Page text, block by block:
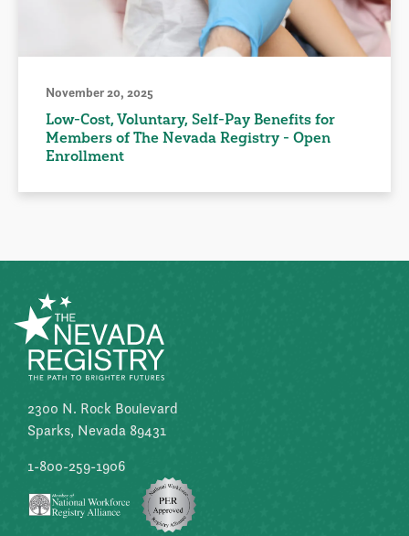
November 20, 2025
Low-Cost, Voluntary, Self-Pay Benefits for
Members of The Nevada Registry - Open
Enrollment
2300 N. Rock Boulevard
Sparks, Nevada 89431
1-800-259-1906